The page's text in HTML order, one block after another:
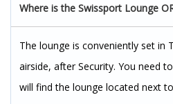
Where is the Swissport Lounge
The lounge is conveniently set in
airside, after Security. You need
will find the lounge located next